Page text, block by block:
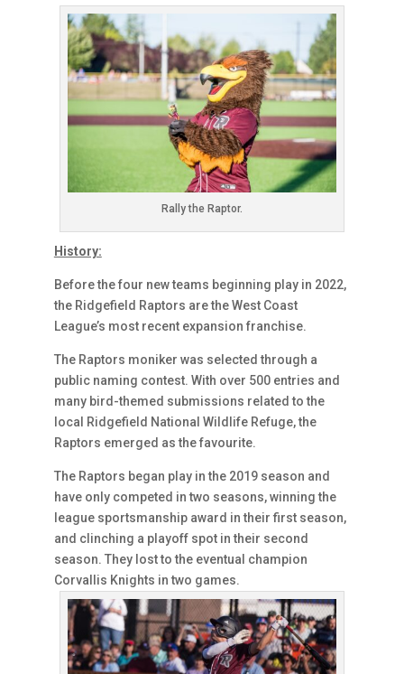
Rally the Raptor.
History:
Before the four new teams beginning play in 2022,
the Ridgefield Raptors are the West Coast
League’s most recent expansion franchise.
The Raptors moniker was selected through a
public naming contest. With over 500 entries and
many bird-themed submissions related to the
local Ridgefield National Wildlife Refuge, the
Raptors emerged as the favourite.
The Raptors began play in the 2019 season and
have only competed in two seasons, winning the
league sportsmanship award in their first season,
and clinching a playoff spot in their second
season. They lost to the eventual champion
Corvallis Knights in two games.